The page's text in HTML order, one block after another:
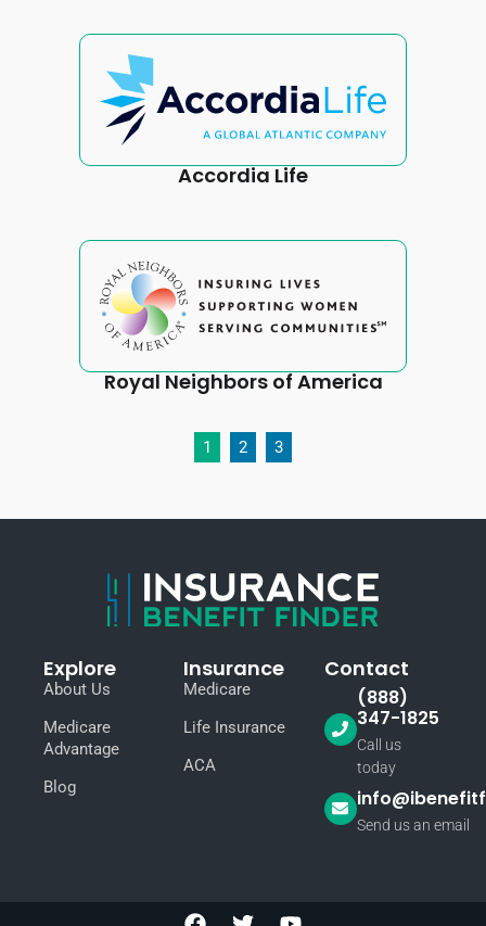
Accordia Life
Royal Neighbors of America
1 2 3
Explore
About Us
Medicare
Advantage
Blog
Insurance
Medicare
Life Insurance
ACA
Contact
(888)
347-1825
Call us
today
Send us an email